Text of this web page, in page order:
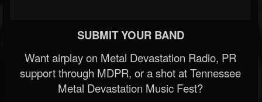
SUBMIT YOUR BAND
Want airplay on Metal Devastation Radio, PR
support through MDPR, or a shot at Tennessee
Metal Devastation Music Fest?